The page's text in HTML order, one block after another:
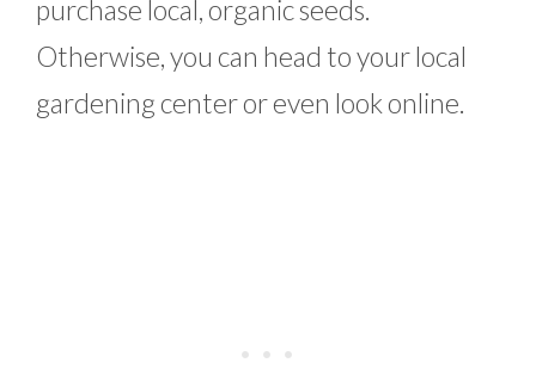
purchase local, organic seeds.
Otherwise, you can head to your local
gardening center or even look online.